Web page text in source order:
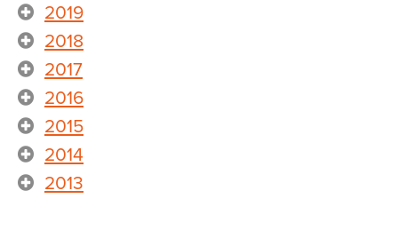
2019
2018
2017
2016
2015
2014
2013